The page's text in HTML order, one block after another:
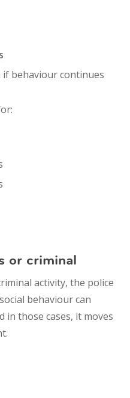
behaviour continues
or criminal
activity, the police
behaviour can
in those cases, it moves